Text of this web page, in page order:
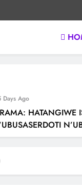
Official
Ago
HATANGIWE
W’